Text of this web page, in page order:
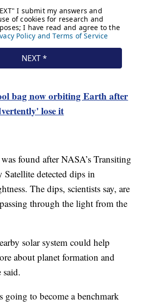
bag now orbiting Earth after
lose it
found after NASA’s Transiting
Satellite detected dips in
The dips, scientists say, are
through the light from the
solar system could help
about planet formation and
going to become a benchmark